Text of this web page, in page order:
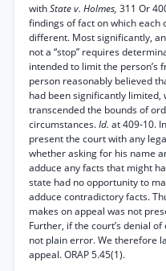
withState v. Holmes, 311 Or
findings of fact on which each
different. Most significantly,
not a “stop” requires
intended to limit the person’s
person reasonably believed
had been significantly limited,
transcended the bounds of
circumstances.Id. at 409-10.
present the court with any
whether asking for his name
adduce any facts that might
state had no opportunity to
adduce contradictory facts.
makes on appeal was not
Further, if the court’s denial
not plain error. We therefore
appeal. ORAP 5.45(1).